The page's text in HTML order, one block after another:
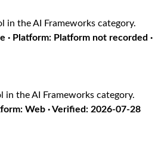
in the AI Frameworks category.
· Platform: Platform not recorded ·
in the AI Frameworks category.
Web · Verified: 2026-07-28